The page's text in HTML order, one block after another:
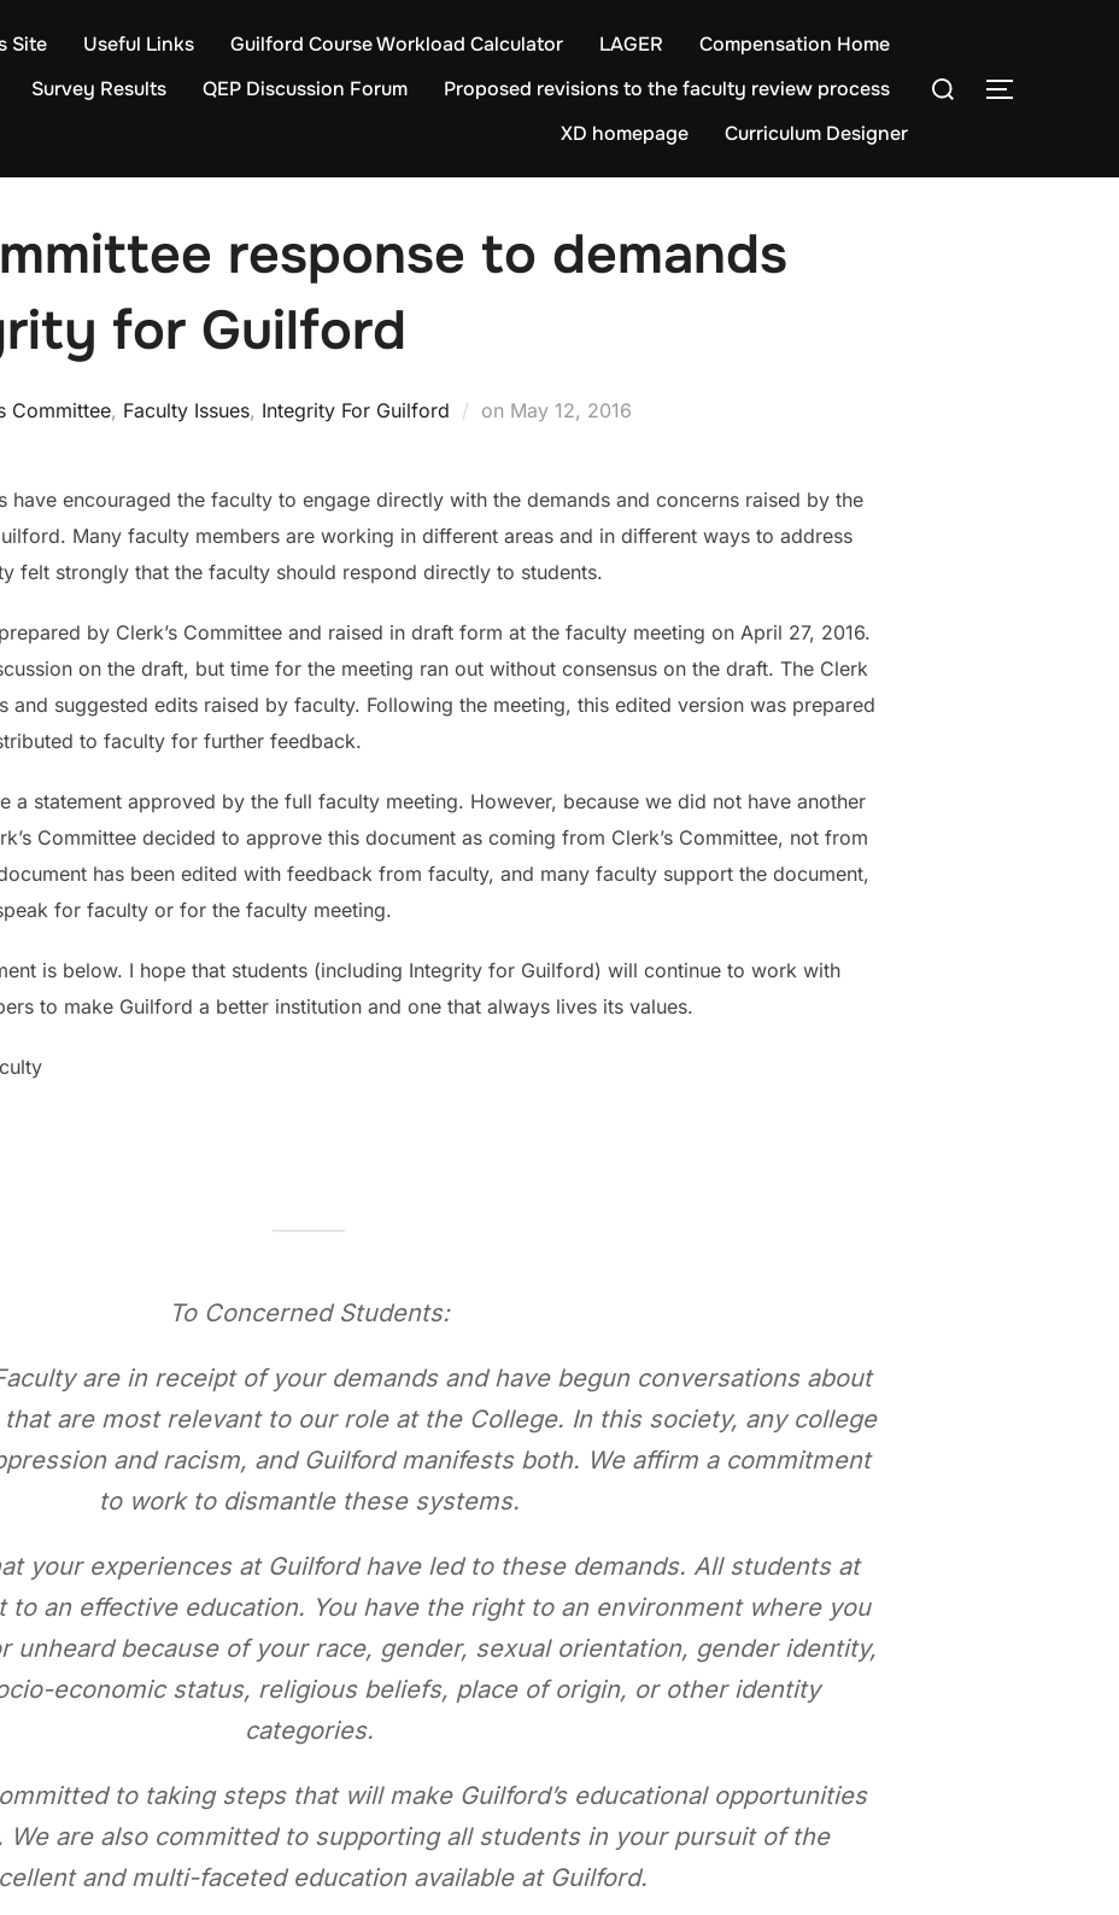
Site Useful Links Guilford Course Workload Calculator LAGER
Compensation Home
Survey Results
QEP Discussion Forum
Proposed revisions to the faculty review process
XD homepage
Curriculum Designer
Search
TOGGLE
response to demands
for Guilford
Committee, Faculty Issues, Integrity For Guilford on Posted
May 12, 2016
have encouraged the faculty to engage directly with the demands and concerns raised by the
Many faculty members are working in different areas and in different ways to address
felt strongly that the faculty should respond directly to students.
by Clerk’s Committee and raised in draft form at the faculty meeting on April 27, 2016.
on the draft, but time for the meeting ran out without consensus on the draft. The Clerk
and suggested edits raised by faculty. Following the meeting, this edited version was prepared
to faculty for further feedback.
a statement approved by the full faculty meeting. However, because we did not have another
Committee decided to approve this document as coming from Clerk’s Committee, not from
has been edited with feedback from faculty, and many faculty support the document,
for faculty or for the faculty meeting.
is below. I hope that students (including Integrity for Guilford) will continue to work with
to make Guilford a better institution and one that always lives its values.
To Concerned Students:
are in receipt of your demands and have begun conversations about
are most relevant to our role at the College. In this society, any college
and racism, and Guilford manifests both. We affirm a commitment
to work to dismantle these systems.
your experiences at Guilford have led to these demands. All students at
to an effective education. You have the right to an environment where you
unheard because of your race, gender, sexual orientation, gender identity,
economic status, religious beliefs, place of origin, or other identity
categories.
to taking steps that will make Guilford’s educational opportunities
We are also committed to supporting all students in your pursuit of the
and multi-faceted education available at Guilford.